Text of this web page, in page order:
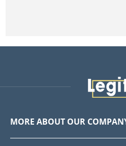
MORE ABOUT OUR